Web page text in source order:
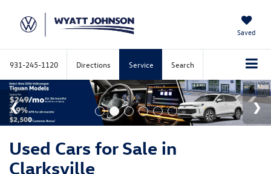
Saved
931-245-1120 Directions Service Search
Used Cars for Sale in
Clarksville